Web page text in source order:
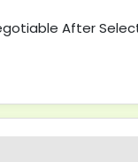
After